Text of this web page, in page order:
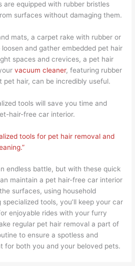
are equipped with rubber bristles
surfaces without damaging them.
mats, a carpet rake with rubber or
and gather embedded pet hair
spaces and crevices, a pet hair
vacuum cleaner, featuring rubber
hair, can be incredibly useful.
tools will save you time and
hair-free car interior.
tools for pet hair removal and
endless battle, but with these quick
maintain a pet hair-free car interior
surfaces, using household
tools, you’ll keep your car
enjoyable rides with your furry
regular pet hair removal a part of
to ensure a spotless and
for both you and your beloved pets.